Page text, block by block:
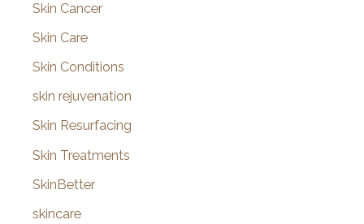
Skin Cancer
Skin Care
Skin Conditions
skin rejuvenation
Skin Resurfacing
Skin Treatments
SkinBetter
skincare